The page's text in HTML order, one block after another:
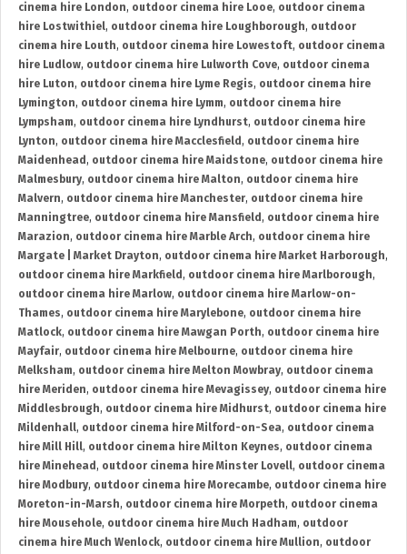
cinema hire London, outdoor cinema hire Looe, outdoor cinema
hire Lostwithiel, outdoor cinema hire Loughborough, outdoor
cinema hire Louth, outdoor cinema hire Lowestoft, outdoor cinema
hire Ludlow, outdoor cinema hire Lulworth Cove, outdoor cinema
hire Luton, outdoor cinema hire Lyme Regis, outdoor cinema hire
Lymington, outdoor cinema hire Lymm, outdoor cinema hire
Lympsham, outdoor cinema hire Lyndhurst, outdoor cinema hire
Lynton, outdoor cinema hire Macclesfield , outdoor cinema hire
Maidenhead , outdoor cinema hire Maidstone, outdoor cinema hire
Malmesbury, outdoor cinema hire Malton, outdoor cinema hire
Malvern, outdoor cinema hire Manchester, outdoor cinema hire
Manningtree, outdoor cinema hire Mansfield , outdoor cinema hire
Marazion, outdoor cinema hire Marble Arch, outdoor cinema hire
Margate | Market Drayton, outdoor cinema hire Market Harborough,
outdoor cinema hire Markfield , outdoor cinema hire Marlborough,
outdoor cinema hire Marlow, outdoor cinema hire Marlow-on-
Thames, outdoor cinema hire Marylebone, outdoor cinema hire
Matlock, outdoor cinema hire Mawgan Porth, outdoor cinema hire
Mayfair, outdoor cinema hire Melbourne, outdoor cinema hire
Melksham, outdoor cinema hire Melton Mowbray, outdoor cinema
hire Meriden, outdoor cinema hire Mevagissey, outdoor cinema hire
Middlesbrough, outdoor cinema hire Midhurst, outdoor cinema hire
Mildenhall, outdoor cinema hire Milford-on-Sea, outdoor cinema
hire Mill Hill, outdoor cinema hire Milton Keynes, outdoor cinema
hire Minehead , outdoor cinema hire Minster Lovell, outdoor cinema
hire Modbury, outdoor cinema hire Morecambe, outdoor cinema hire
Moreton-in-Marsh, outdoor cinema hire Morpeth, outdoor cinema
hire Mousehole, outdoor cinema hire Much Hadham, outdoor
cinema hire Much Wenlock, outdoor cinema hire Mullion, outdoor